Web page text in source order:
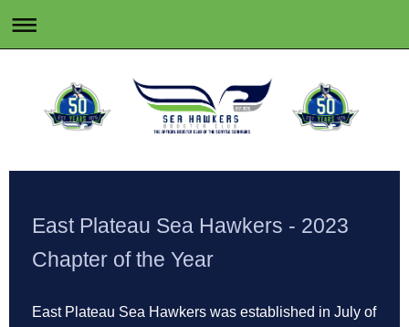
East Plateau Sea Hawkers - 2023
Chapter of the Year
East Plateau Sea Hawkers was established in July of